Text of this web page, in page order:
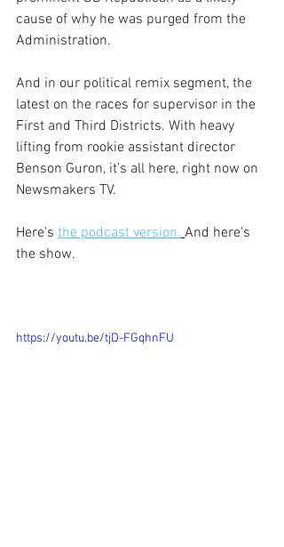
cause of why he was purged from the
Administration.
And in our political remix segment, the
latest on the races for supervisor in the
First and Third Districts. With heavy
lifting from rookie assistant director
Benson Guron, it’s all here, right now on
Newsmakers TV.
Here's the podcast version. And here's
the show.
https://youtu.be/tjD-FGqhnFU